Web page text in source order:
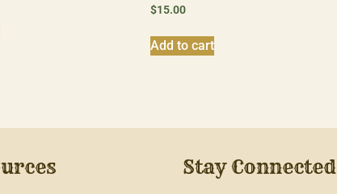
$15.00
Add to cart
Stay Connected